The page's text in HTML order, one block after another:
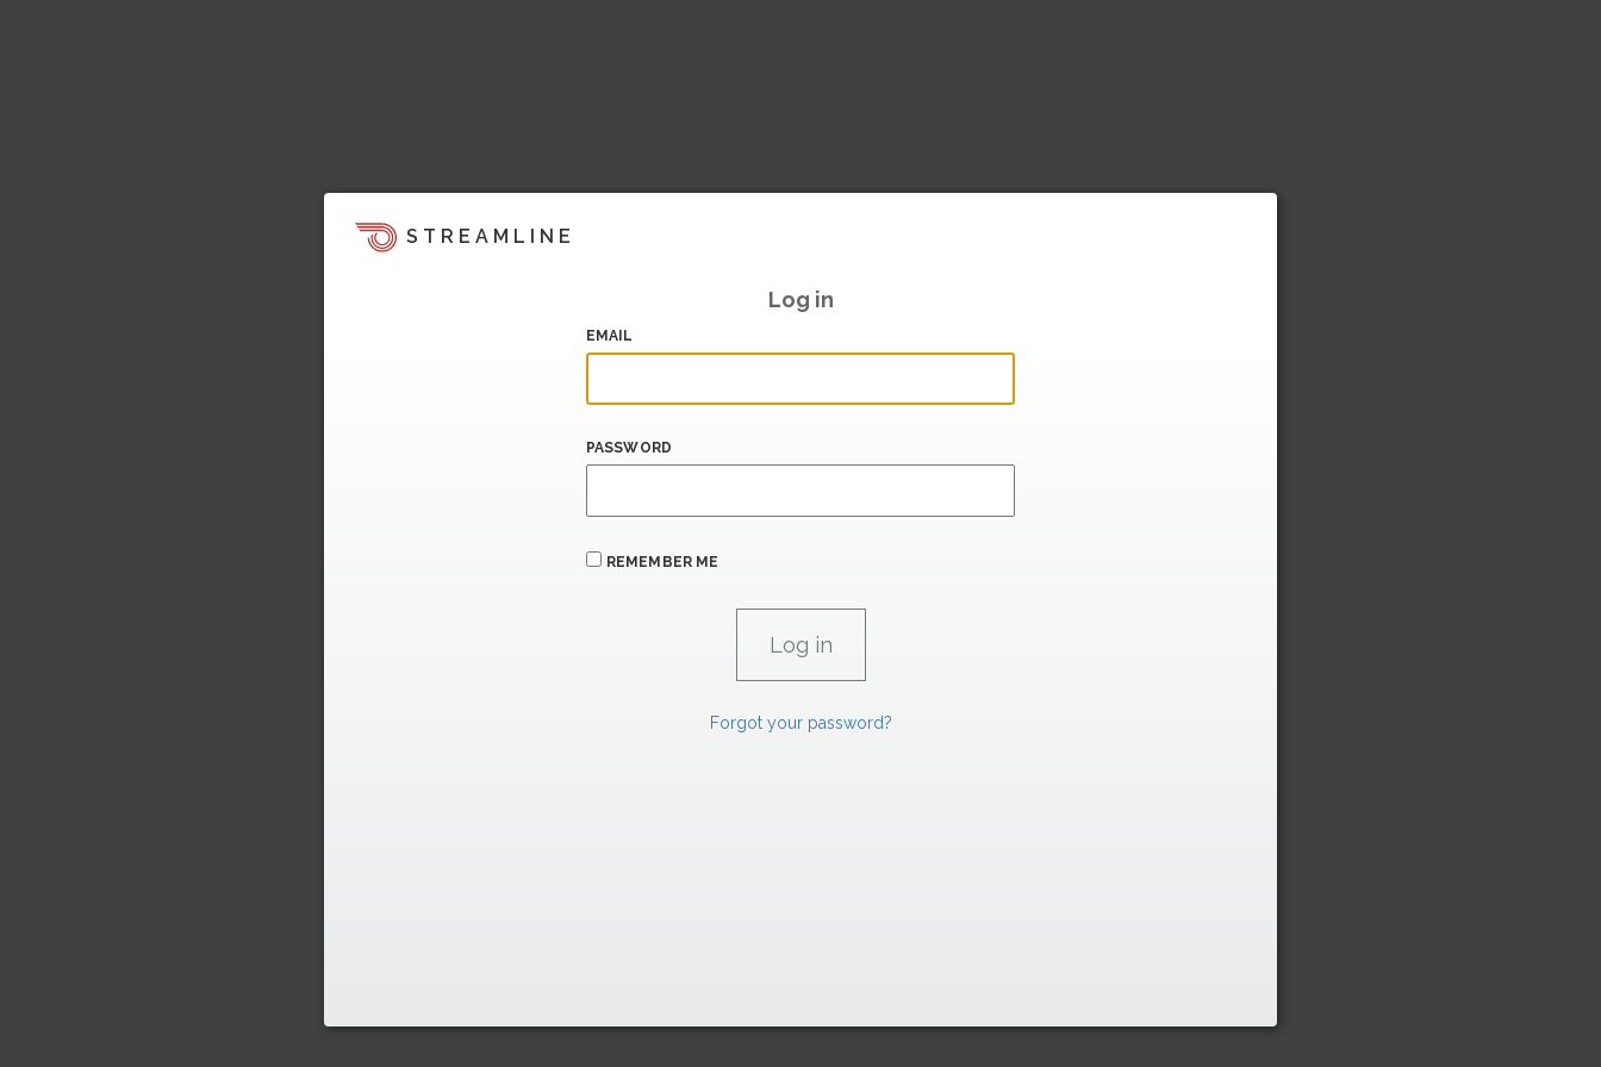
STREAMLINE
Log in
EMAIL
PASSWORD
REMEMBER ME
Forgot your password?